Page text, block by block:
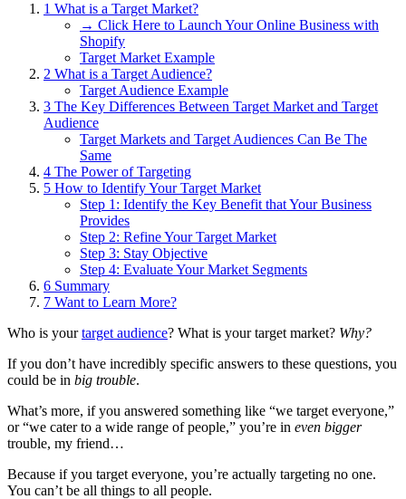
1 What is a Target Market?
→ Click Here to Launch Your Online Business with
Shopify
Target Market Example
2 What is a Target Audience?
Target Audience Example
3 The Key Differences Between Target Market and Target
Audience
Target Markets and Target Audiences Can Be The
Same
4 The Power of Targeting
5 How to Identify Your Target Market
Step 1: Identify the Key Benefit that Your Business
Provides
Step 2: Refine Your Target Market
Step 3: Stay Objective
Step 4: Evaluate Your Market Segments
6 Summary
7 Want to Learn More?
Who is yourtarget audience? What is your target market? Why?
If you don’t have incredibly specific answers to these questions, you
could be in big trouble.
What’s more, if you answered something like “we target everyone,”
or “we cater to a wide range of people,” you’re in even bigger
trouble, my friend…
Because if you target everyone, you’re actually targeting no one.
You can’t be all things to all people.